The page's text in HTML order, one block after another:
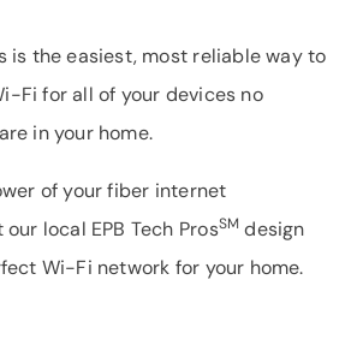
is the easiest, most reliable way to
Fi for all of your devices no
in your home.
of your fiber internet
local EPB Tech ProsSM design
Wi-Fi network for your home.